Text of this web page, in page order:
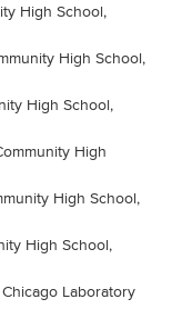
High School,
High School,
High School,
High
High School,
High School,
Laboratory